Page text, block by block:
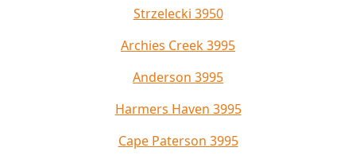
Strzelecki 3950
Archies Creek 3995
Anderson 3995
Harmers Haven 3995
Cape Paterson 3995